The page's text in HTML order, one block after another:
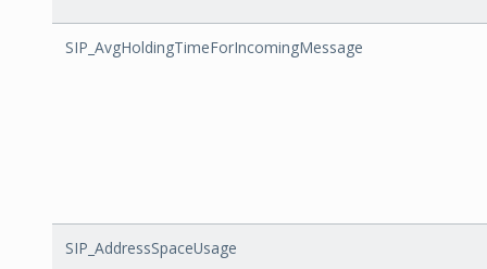
SIP_AvgHoldingTimeForIncomingMessage
SIP_AddressSpaceUsage